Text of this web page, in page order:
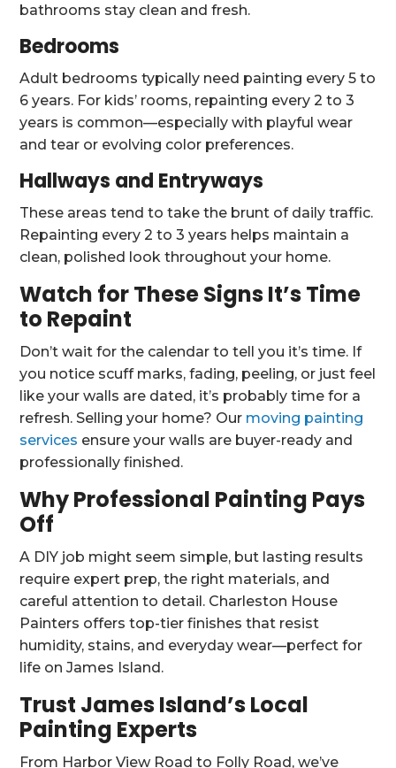
bathrooms stay clean and fresh.
Bedrooms
Adult bedrooms typically need painting every 5 to
6 years. For kids’ rooms, repainting every 2 to 3
years is common—especially with playful wear
and tear or evolving color preferences.
Hallways and Entryways
These areas tend to take the brunt of daily traffic.
Repainting every 2 to 3 years helps maintain a
clean, polished look throughout your home.
Watch for These Signs It’s Time
to Repaint
Don’t wait for the calendar to tell you it’s time. If
you notice scuff marks, fading, peeling, or just feel
like your walls are dated, it’s probably time for a
refresh. Selling your home? Our moving painting
services ensure your walls are buyer-ready and
professionally finished.
Why Professional Painting Pays
Off
A DIY job might seem simple, but lasting results
require expert prep, the right materials, and
careful attention to detail. Charleston House
Painters offers top-tier finishes that resist
humidity, stains, and everyday wear—perfect for
life on James Island.
Trust James Island’s Local
Painting Experts
From Harbor View Road to Folly Road, we’ve